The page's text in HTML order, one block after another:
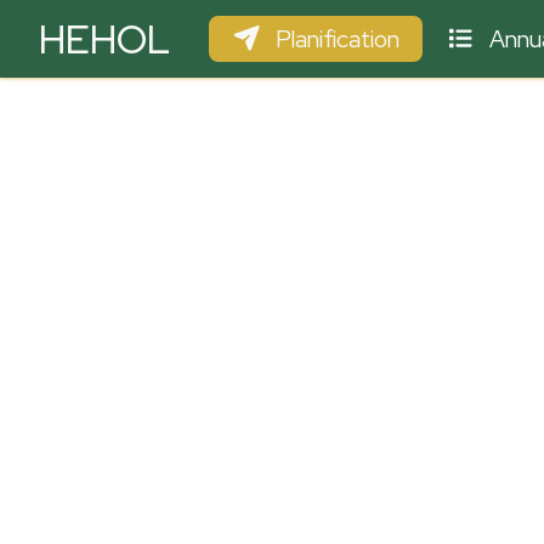
HEHOL Planification